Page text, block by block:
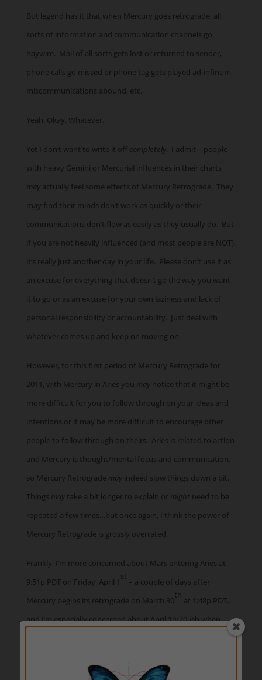
But legend has it that when Mercury goes retrograde, all
sorts of information and communication channels go
haywire. Mail of all sorts gets lost or returned to sender,
phone calls go missed or phone tag gets played ad-infinum,
miscommunications abound, etc.
Yeah. Okay. Whatever.
Yet I don’t want to write it off completely
. I admit – people
with heavy Gemini or Mercurial influences in their charts
may actually feel some effects of Mercury Retrograde. They
may find their minds don’t work as quickly or their
communications don’t flow as easily as they usually do. But
if you are not heavily influenced (and most people are NOT),
it’s really just another day in your life. Please don’t use it as
an excuse for everything that doesn’t go the way you want
it to go or as an excuse for your own laziness and lack of
personal responsibility or accountability. Just deal with
whatever comes up and keep on moving on.
However, for this first period of Mercury Retrograde for
2011, with Mercury in Aries you may notice that it might be
more difficult for you to follow through on your ideas and
intentions or it may be more difficult to encourage other
people to follow through on theirs. Aries is related to action
and Mercury is thought/mental focus and communication,
so Mercury Retrograde may
indeed slow things down a bit.
Things may take a bit longer to explain or might need to be
repeated a few times…but once again, I think the power of
Mercury Retrograde is grossly overrated.
Frankly, I’m more concerned about Mars entering Aries at
9:51p PDT on Friday, April 1
st
– a couple of days after
Mercury begins its retrograde on March 30
th
at 1:48p PDT…
and I’m especially concerned about April 19/20-ish when
around those times, expressing their frustrations about not